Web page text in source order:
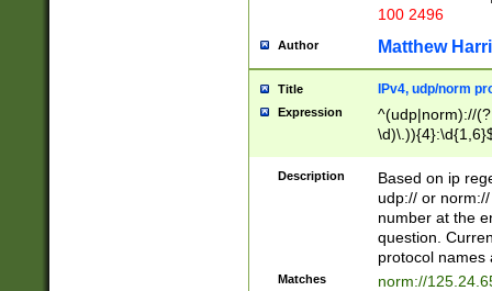
100 2496
Author Matthew
Title IPv4, udp/norm
Expression
^(udp|norm)://
Description
Based on ip
udp:// or
number at the
question.
protocol names
Matches norm://